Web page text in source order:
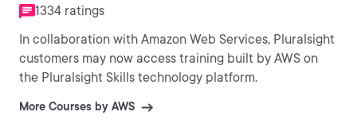
1334 ratings
In collaboration with Amazon Web Services, Pluralsight
customers may now access training built by AWS on
the Pluralsight Skills technology platform.
More Courses by AWS